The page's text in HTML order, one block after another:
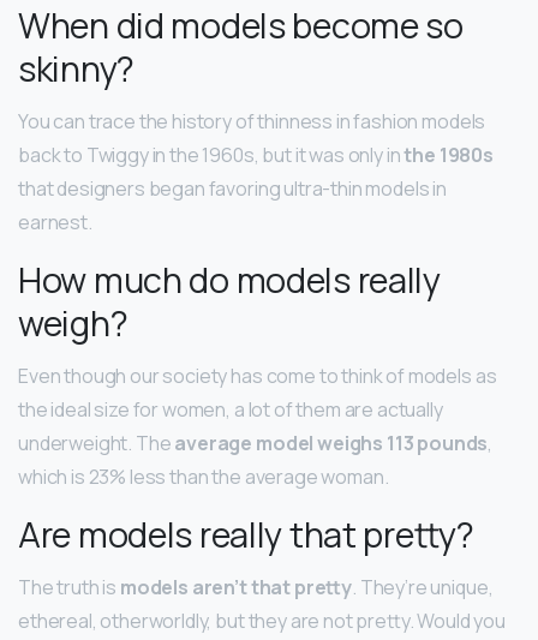
When did models become so
skinny?
You can trace the history of thinness in fashion models
back to Twiggy in the 1960s, but it was only inthe 1980s
that designers began favoring ultra-thin models in
earnest.
How much do models really
weigh?
Even though our society has come to think of models as
the ideal size for women, a lot of them are actually
underweight. Theaverage model weighs 113 pounds,
which is 23% less than the average woman.
Are models really that pretty?
The truth is models aren’t that pretty. They’re unique,
ethereal, otherworldly, but they are not pretty. Would you